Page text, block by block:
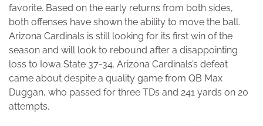
favorite. Based on the early returns from both sides,
both offenses have shown the ability to move the ball.
Arizona Cardinals is still looking for its first win of the
season and will look to rebound after a disappointing
loss to Iowa State 37-34. Arizona Cardinals’s defeat
came about despite a quality game from QB Max
Duggan, who passed for three TDs and 241 yards on 20
attempts.